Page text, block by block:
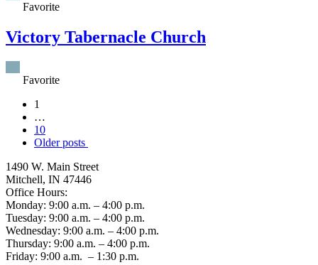
Favorite
Victory Tabernacle Church
Favorite
Posts
navigation
1
…
10
Older posts
1490 W. Main Street
Mitchell, IN 47446
Office Hours:
Monday: 9:00 a.m. – 4:00 p.m.
Tuesday: 9:00 a.m. – 4:00 p.m.
Wednesday: 9:00 a.m. – 4:00 p.m.
Thursday: 9:00 a.m. – 4:00 p.m.
Friday: 9:00 a.m. – 1:30 p.m.